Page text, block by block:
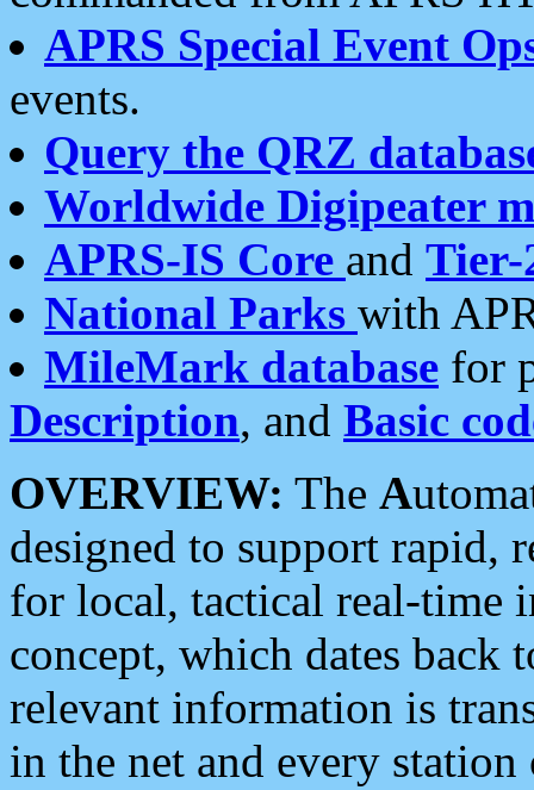
APRS Special Event
events.
Query the QRZ
Worldwide Digipeater
APRS-IS Core and Tier-
National Parks with
MileMark database for
Description, and Basic
OVERVIEW: The A
designed to support rapid,
for local, tactical real-time
concept, which dates back
relevant information is
in the net and every